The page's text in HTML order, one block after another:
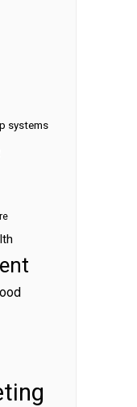
systems